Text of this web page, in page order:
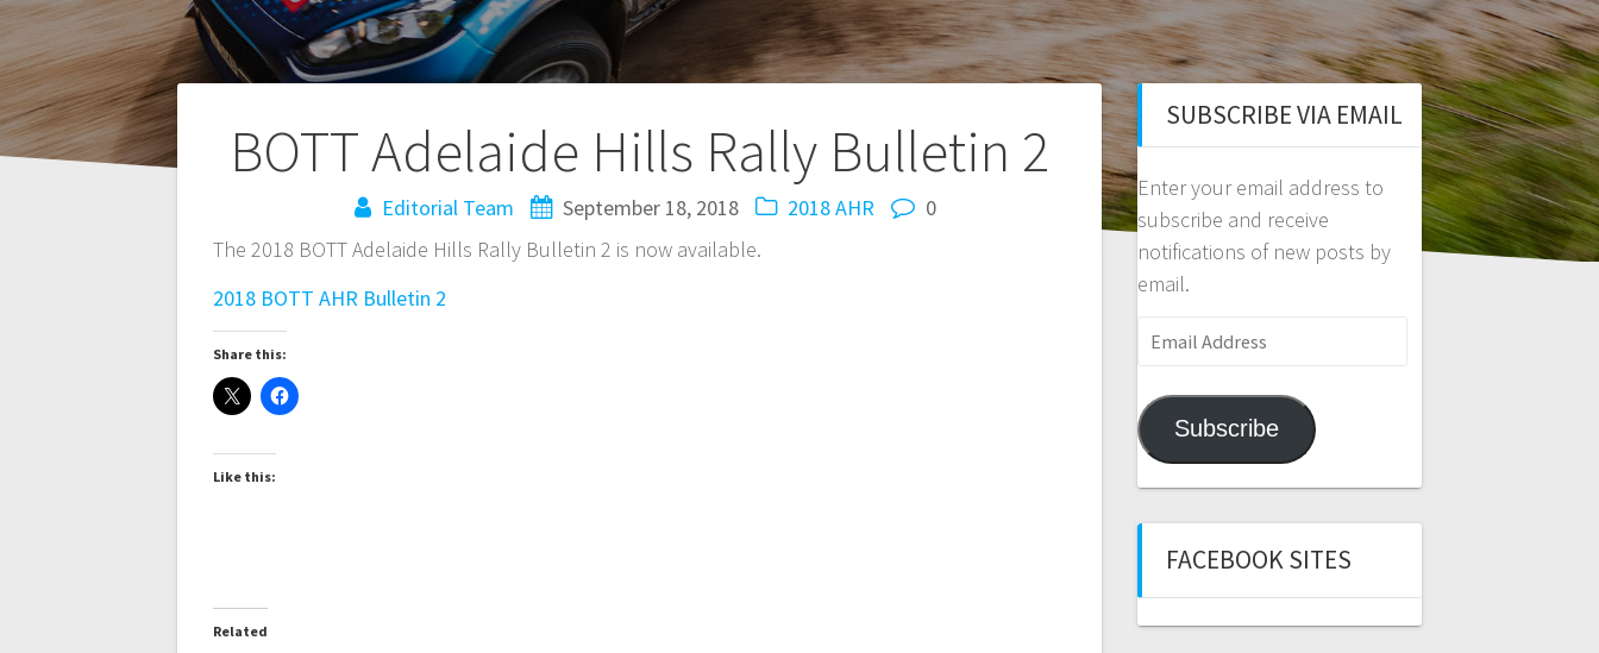
BOTT Adelaide Hills Rally Bulletin 2
Editorial Team September 18, 2018 2018 AHR
0
The 2018 BOTT Adelaide Hills Rally Bulletin 2 is now available.
2018 BOTT AHR Bulletin 2
Share this:
Like this:
Related
Post
navigation
SUBSCRIBE VIA EMAIL
Enter your email address to
subscribe and receive
notifications of new posts by
email.
Email
Subscribe
FACEBOOK SITES